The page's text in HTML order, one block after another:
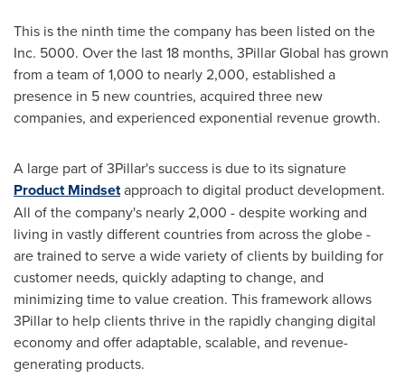
This is the ninth time the company has been listed on the
Inc. 5000. Over the last 18 months, 3Pillar Global has grown
from a team of 1,000 to nearly 2,000, established a
presence in 5 new countries, acquired three new
companies, and experienced exponential revenue growth.
A large part of 3Pillar's success is due to its signature
Product Mindsetapproach to digital product development.
All of the company's nearly 2,000 - despite working and
living in vastly different countries from across the globe -
are trained to serve a wide variety of clients by building for
customer needs, quickly adapting to change, and
minimizing time to value creation. This framework allows
3Pillar to help clients thrive in the rapidly changing digital
economy and offer adaptable, scalable, and revenue-
generating products.